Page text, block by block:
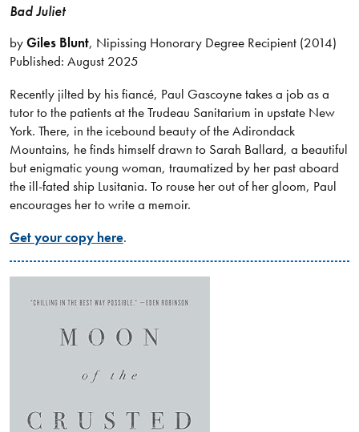
Bad Juliet
byGiles Blunt, Nipissing Honorary Degree Recipient (2014)
Published: August 2025
Recently jilted by his fiancé, Paul Gascoyne takes a job as a
tutor to the patients at the Trudeau Sanitarium in upstate New
York. There, in the icebound beauty of the Adirondack
Mountains, he finds himself drawn to Sarah Ballard, a beautiful
but enigmatic young woman, traumatized by her past aboard
the ill-fated ship Lusitania. To rouse her out of her gloom, Paul
encourages her to write a memoir.
Get your copy here.